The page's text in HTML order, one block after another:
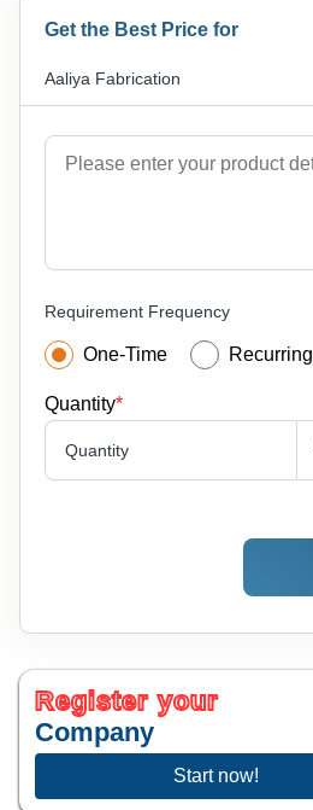
Get the Best Price for
Aaliya Fabrication
Requirement Frequency
One-Time Recurring
Quantity*
Quantity
Register your
Company
Start now!